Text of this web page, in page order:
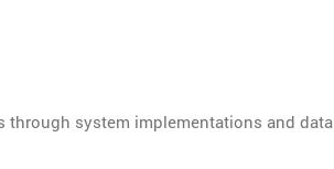
through system implementations and data